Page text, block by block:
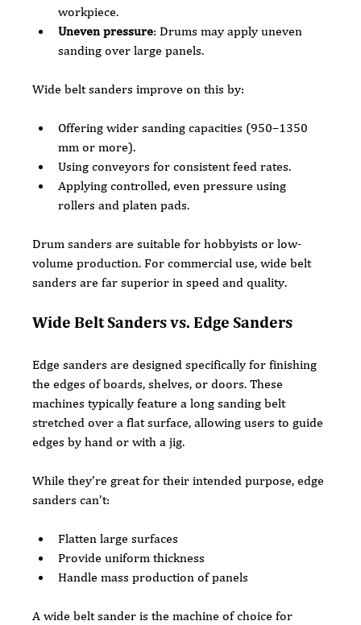
workpiece.
Uneven pressure: Drums may apply uneven
sanding over large panels.
Wide belt sanders improve on this by:
Offering wider sanding capacities (950–1350
mm or more).
Using conveyors for consistent feed rates.
Applying controlled, even pressure using
rollers and platen pads.
Drum sanders are suitable for hobbyists or low-
volume production. For commercial use, wide belt
sanders are far superior in speed and quality.
Wide Belt Sanders vs. Edge Sanders
Edge sanders are designed specifically for finishing
the edges of boards, shelves, or doors. These
machines typically feature a long sanding belt
stretched over a flat surface, allowing users to guide
edges by hand or with a jig.
While they’re great for their intended purpose, edge
sanders can’t:
Flatten large surfaces
Provide uniform thickness
Handle mass production of panels
A wide belt sander is the machine of choice for